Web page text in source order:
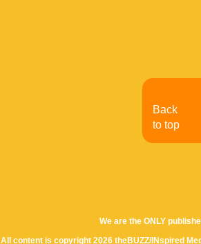
We are the ONLY
All content is copyright 2026 theBUZZ/INspired
Back
to top